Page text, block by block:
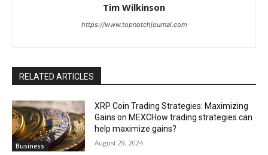
Tim Wilkinson
https://www.topnotchjournal.com
RELATED ARTICLES
Business
XRP Coin Trading Strategies: Maximizing
Gains on MEXCHow trading strategies can
help maximize gains?
August 29, 2024